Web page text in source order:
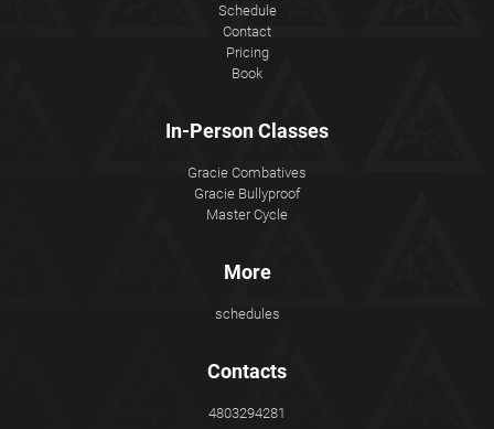
Schedule
Contact
Pricing
Book
In-Person Classes
Gracie Combatives
Gracie Bullyproof
Master Cycle
More
schedules
Contacts
4803294281